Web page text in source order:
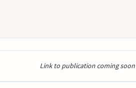
Link to publication coming soon